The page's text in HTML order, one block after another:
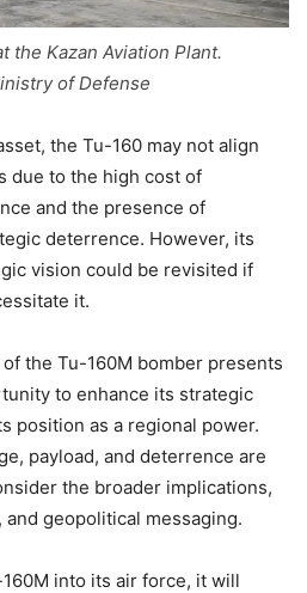
the Kazan Aviation Plant.
of Defense
the Tu-160 may not align
due to the high cost of
and the presence of
deterrence. However, its
vision could be revisited if
it.
the Tu-160M bomber presents
to enhance its strategic
position as a regional power.
payload, and deterrence are
the broader implications,
geopolitical messaging.
into its air force, it will